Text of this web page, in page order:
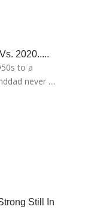
2020.....
to a
never ....
Still In